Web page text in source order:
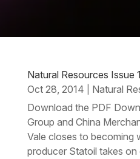
Natural Resources Issue
Oct 28, 2014
Natural
Download the PDF
Group and China
Vale closes to becoming
producer Statoil takes